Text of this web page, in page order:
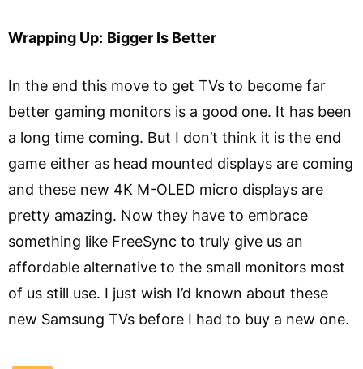
Wrapping Up: Bigger Is Better
In the end this move to get TVs to become far
better gaming monitors is a good one. It has been
a long time coming. But I don’t think it is the end
game either as head mounted displays are coming
and these new 4K M-OLED micro displays are
pretty amazing. Now they have to embrace
something like FreeSync to truly give us an
affordable alternative to the small monitors most
of us still use. I just wish I’d known about these
new Samsung TVs before I had to buy a new one.